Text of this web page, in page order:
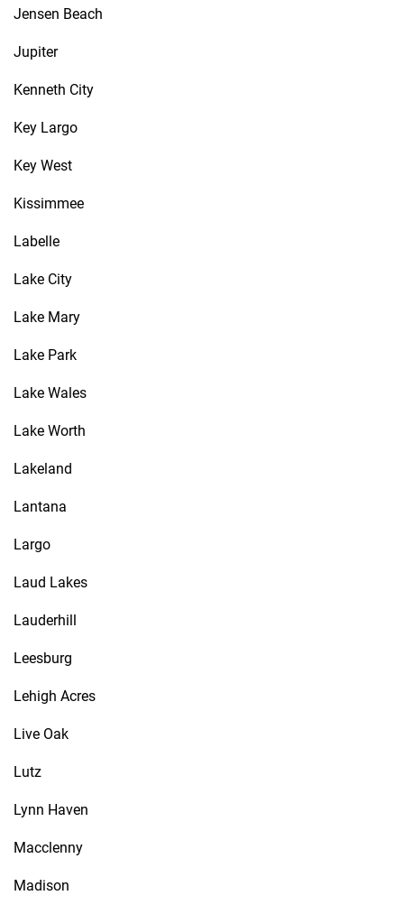
Jensen Beach
Jupiter
Kenneth City
Key Largo
Key West
Kissimmee
Labelle
Lake City
Lake Mary
Lake Park
Lake Wales
Lake Worth
Lakeland
Lantana
Largo
Laud Lakes
Lauderhill
Leesburg
Lehigh Acres
Live Oak
Lutz
Lynn Haven
Macclenny
Madison